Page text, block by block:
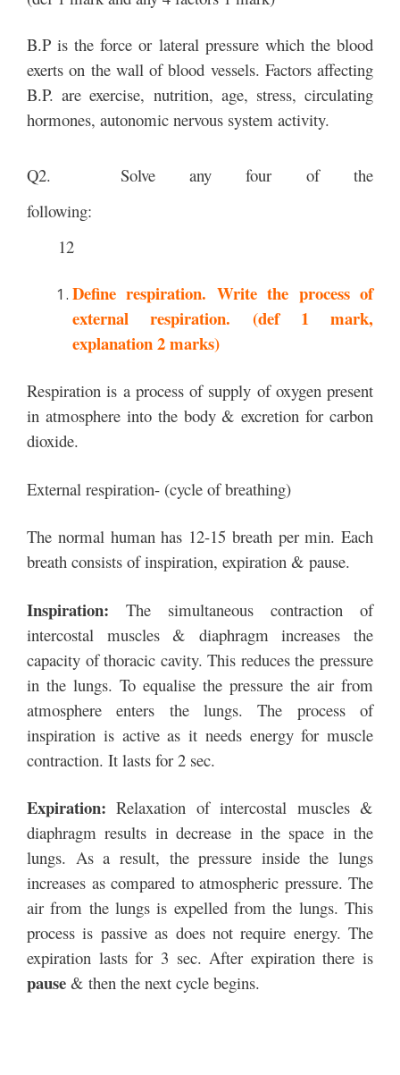
B.P is the force or lateral pressure which the blood
exerts on the wall of blood vessels. Factors affecting
B.P. are exercise, nutrition, age, stress, circulating
hormones, autonomic nervous system activity.
Q2. Solve any four of the
following:
12
Define respiration. Write the process of
external respiration. (def 1 mark,
explanation 2 marks)
Respiration is a process of supply of oxygen present
in atmosphere into the body & excretion for carbon
dioxide.
External respiration- (cycle of breathing)
The normal human has 12-15 breath per min. Each
breath consists of inspiration, expiration & pause.
Inspiration: The simultaneous contraction of
intercostal muscles & diaphragm increases the
capacity of thoracic cavity. This reduces the pressure
in the lungs. To equalise the pressure the air from
atmosphere enters the lungs. The process of
inspiration is active as it needs energy for muscle
contraction. It lasts for 2 sec.
Expiration:Relaxation of intercostal muscles &
diaphragm results in decrease in the space in the
lungs. As a result, the pressure inside the lungs
increases as compared to atmospheric pressure. The
air from the lungs is expelled from the lungs. This
process is passive as does not require energy. The
expiration lasts for 3 sec. After expiration there is
pause & then the next cycle begins.